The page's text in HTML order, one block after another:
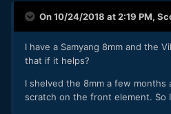
On 10/24/2018 at 2:19 PM,
I have a Samyang 8mm and the
that if it helps?
I shelved the 8mm a few
scratch on the front element. So